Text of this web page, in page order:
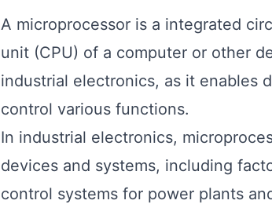
A microprocessor is a integrated
unit (CPU) of a computer or other
industrial electronics, as it enables
control various functions.
In industrial electronics,
devices and systems, including
control systems for power plants